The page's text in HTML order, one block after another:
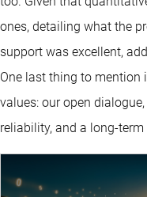
ones, detailing what the
support was excellent,
One last thing to
values: our open
reliability, and a long-term